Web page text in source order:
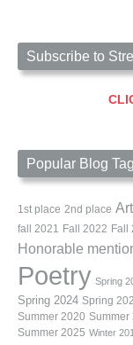
Subscribe to
Popular Blog
1st place 2nd place Art
fall 2021 Fall 2022 Fall
Honorable
Poetry Spring
Spring 2024 Spring
Summer 2020 Summer
Summer 2025 Winter